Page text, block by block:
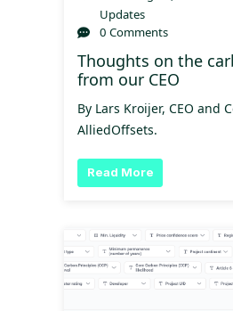
Updates
0 Comments
Thoughts on the
from our CEO
By Lars Kroijer, CEO and
AlliedOffsets.
Read More